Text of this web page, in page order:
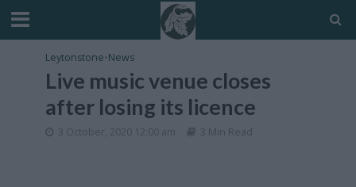
Leytonstone•News
Live music venue closes
after losing its licence
3 October, 2020 12:00 am 3 Min Read